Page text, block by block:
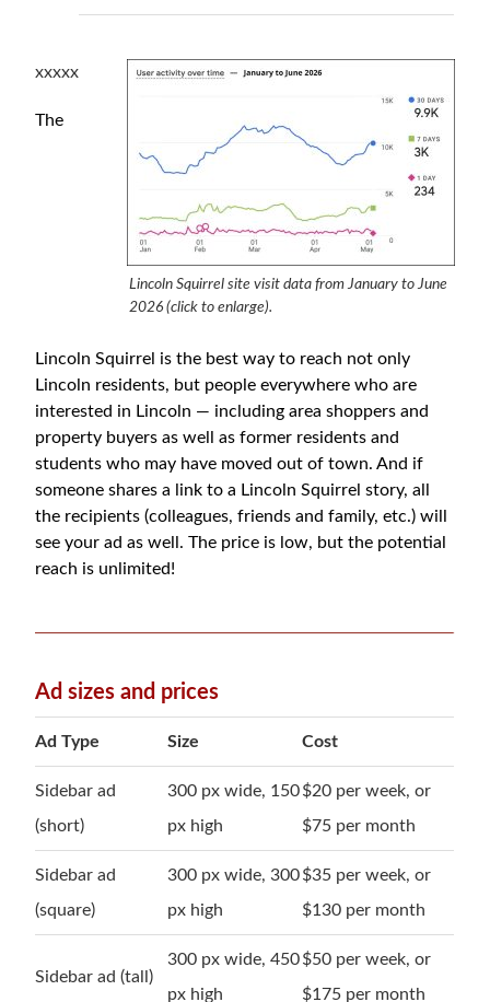
Lincoln Squirrel site visit data from January to June
2026 (click to enlarge).
xxxxx
The
Lincoln Squirrel is the best way to reach not only
Lincoln residents, but people everywhere who are
interested in Lincoln — including area shoppers and
property buyers as well as former residents and
students who may have moved out of town. And if
someone shares a link to a Lincoln Squirrel story, all
the recipients (colleagues, friends and family, etc.) will
see your ad as well. The price is low, but the potential
reach is unlimited!
Ad sizes and prices
Ad Type Size Cost
Sidebar ad
(short)
300 px wide, 150
px high
$20 per week, or
$75 per month
Sidebar ad
(square)
300 px wide, 300
px high
$35 per week, or
$130 per month
Sidebar ad (tall)
300 px wide, 450
px high
$50 per week, or
$175 per month